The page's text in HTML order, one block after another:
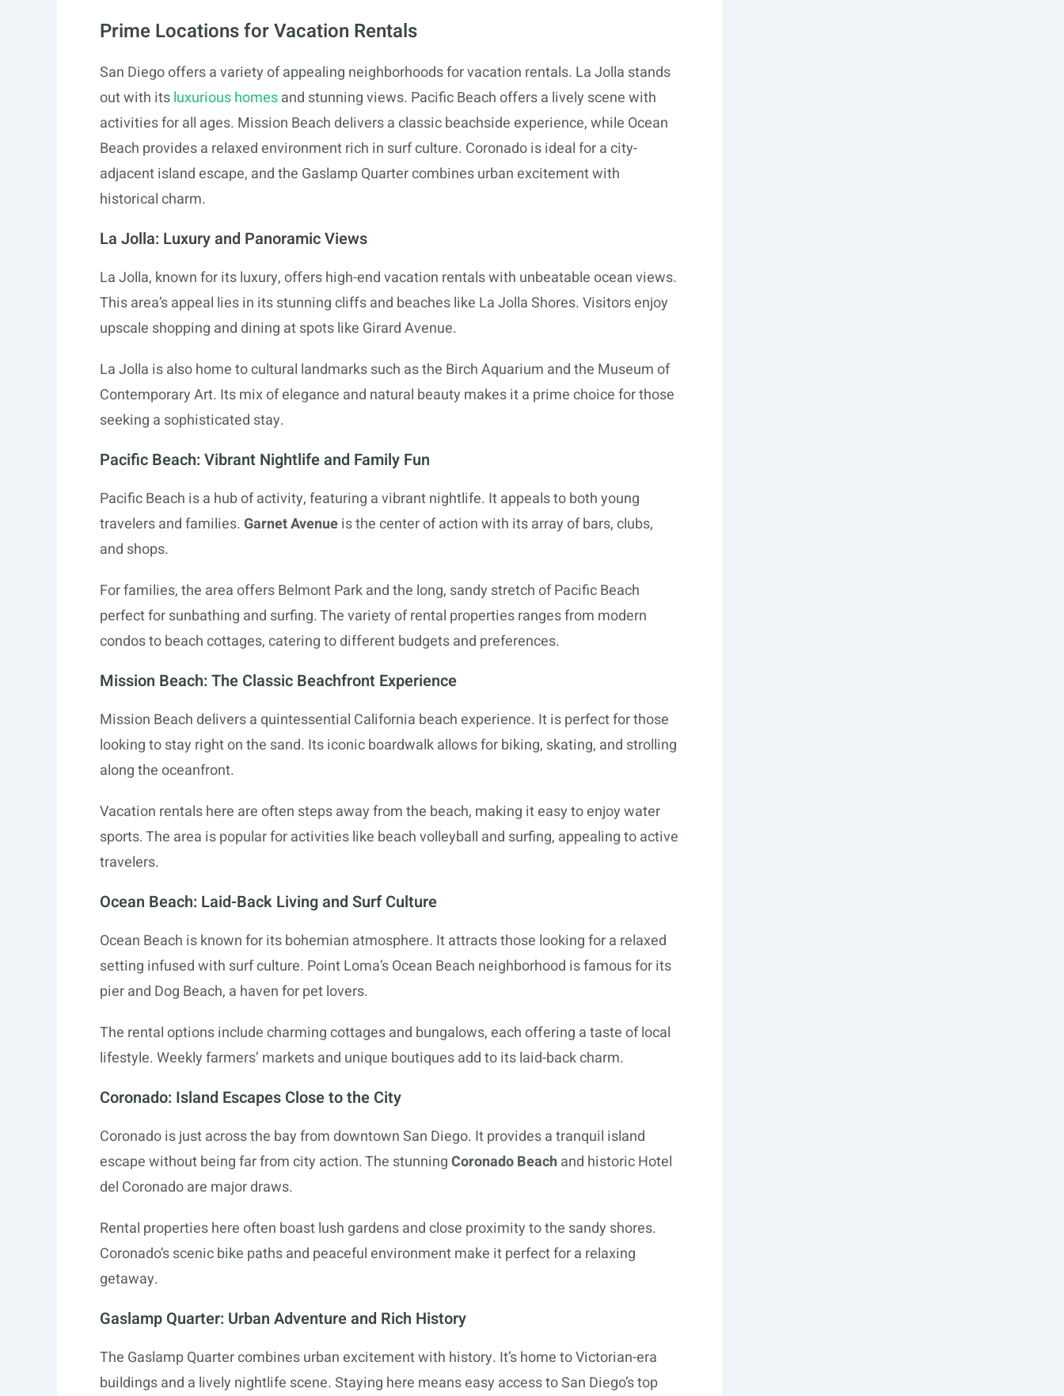
Prime Locations for Vacation Rentals
San Diego offers a variety of appealing neighborhoods for vacation rentals. La Jolla stands
out with itsluxurious homesand stunning views. Pacific Beach offers a lively scene with
activities for all ages. Mission Beach delivers a classic beachside experience, while Ocean
Beach provides a relaxed environment rich in surf culture. Coronado is ideal for a city-
adjacent island escape, and the Gaslamp Quarter combines urban excitement with
historical charm.
La Jolla: Luxury and Panoramic Views
La Jolla, known for its luxury, offers high-end vacation rentals with unbeatable ocean views.
This area’s appeal lies in its stunning cliffs and beaches like La Jolla Shores. Visitors enjoy
upscale shopping and dining at spots like Girard Avenue.
La Jolla is also home to cultural landmarks such as the Birch Aquarium and the Museum of
Contemporary Art. Its mix of elegance and natural beauty makes it a prime choice for those
seeking a sophisticated stay.
Pacific Beach: Vibrant Nightlife and Family Fun
Pacific Beach is a hub of activity, featuring a vibrant nightlife. It appeals to both young
travelers and families.Garnet Avenueis the center of action with its array of bars, clubs,
and shops.
For families, the area offers Belmont Park and the long, sandy stretch of Pacific Beach
perfect for sunbathing and surfing. The variety of rental properties ranges from modern
condos to beach cottages, catering to different budgets and preferences.
Mission Beach: The Classic Beachfront Experience
Mission Beach delivers a quintessential California beach experience. It is perfect for those
looking to stay right on the sand. Its iconic boardwalk allows for biking, skating, and strolling
along the oceanfront.
Vacation rentals here are often steps away from the beach, making it easy to enjoy water
sports. The area is popular for activities like beach volleyball and surfing, appealing to active
travelers.
Ocean Beach: Laid-Back Living and Surf Culture
Ocean Beach is known for its bohemian atmosphere. It attracts those looking for a relaxed
setting infused with surf culture. Point Loma’s Ocean Beach neighborhood is famous for its
pier and Dog Beach, a haven for pet lovers.
The rental options include charming cottages and bungalows, each offering a taste of local
lifestyle. Weekly farmers’ markets and unique boutiques add to its laid-back charm.
Coronado: Island Escapes Close to the City
Coronado is just across the bay from downtown San Diego. It provides a tranquil island
escape without being far from city action. The stunningCoronado Beachand historic Hotel
del Coronado are major draws.
Rental properties here often boast lush gardens and close proximity to the sandy shores.
Coronado’s scenic bike paths and peaceful environment make it perfect for a relaxing
getaway.
Gaslamp Quarter: Urban Adventure and Rich History
The Gaslamp Quarter combines urban excitement with history. It’s home to Victorian-era
buildings and a lively nightlife scene. Staying here means easy access to San Diego’s top